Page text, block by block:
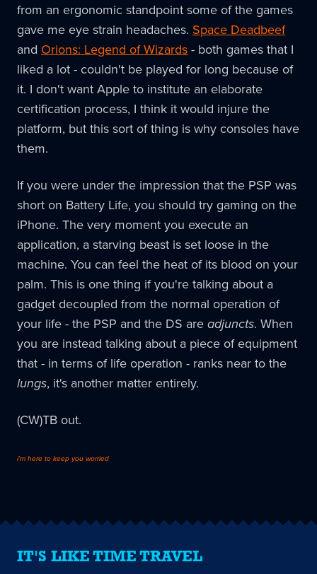
from an ergonomic standpoint some of the games
gave me eye strain headaches. Space Deadbeef
and Orions: Legend of Wizards - both games that I
liked a lot - couldn't be played for long because of
it. I don't want Apple to institute an elaborate
certification process, I think it would injure the
platform, but this sort of thing is why consoles have
them.
If you were under the impression that the PSP was
short on Battery Life, you should try gaming on the
iPhone. The very moment you execute an
application, a starving beast is set loose in the
machine. You can feel the heat of its blood on your
palm. This is one thing if you're talking about a
gadget decoupled from the normal operation of
your life - the PSP and the DS are adjuncts. When
you are instead talking about a piece of equipment
that - in terms of life operation - ranks near to the
lungs, it's another matter entirely.
(CW)TB out.
i'm here to keep you worried
IT'S LIKE TIME TRAVEL